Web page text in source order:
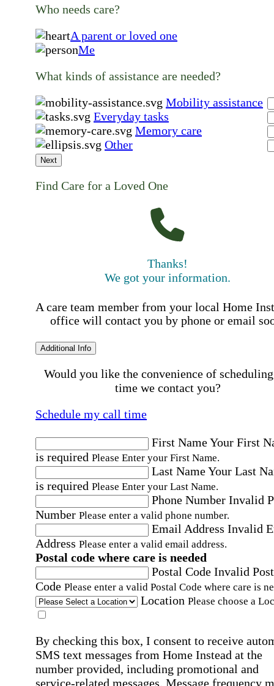
Who needs care?
A parent or loved one
Me
What kinds of assistance are needed?
Mobility assistance
Everyday tasks
Memory care
Other
Next
Find Care for a Loved One
Thanks!
We got your information.
A care team member from your local Home
office will contact you by phone or email
Additional Info
Would you like the convenience of
time we contact you?
Schedule my call time
First NameYour First
is required Please Enter your First Name.
Last NameYour Last
is required Please Enter your Last Name.
Phone Number Invalid
Number Please enter a valid phone number.
Email Address Invalid
Address Please enter a valid email address.
Postal code where care is needed
Postal Code Invalid
Code Please enter a valid Postal Code where care is
Location Please choose a
By checking this box, I consent to receive
SMS text messages from Home Instead at the
number provided, including promotional and
service-related messages. Message frequency